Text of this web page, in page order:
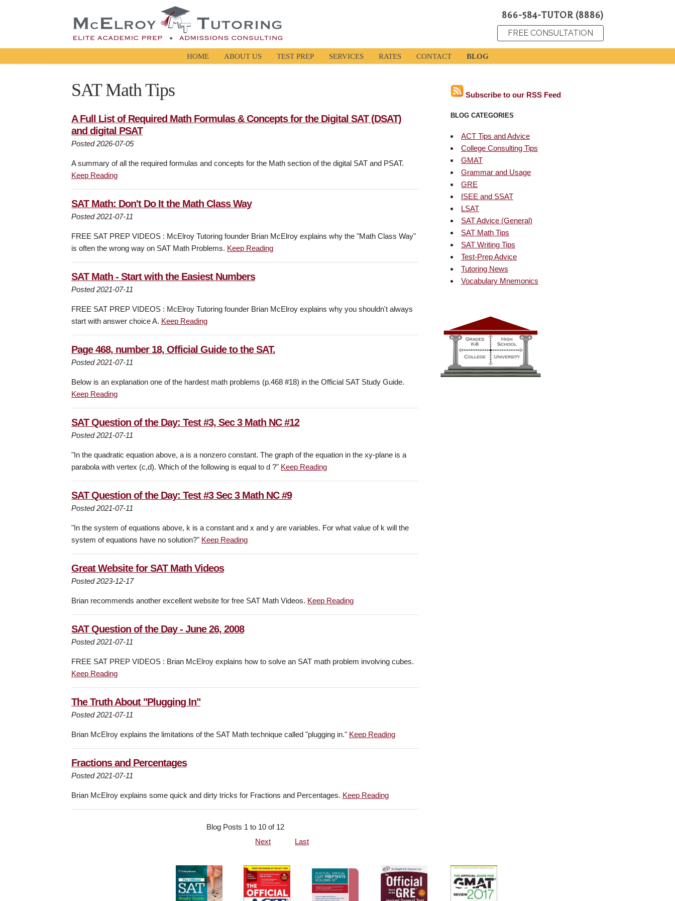
866-584-TUTOR (8886)
FREE CONSULTATION
HOME ABOUT US TEST PREP SERVICES RATES CONTACT BLOG
SAT Math Tips
A Full List of Required Math Formulas & Concepts for the Digital SAT (DSAT)
and digital PSAT
Posted 2026-07-05
A summary of all the required formulas and concepts for the Math section of the digital SAT and PSAT.
Keep Reading
SAT Math: Don't Do It the Math Class Way
Posted 2021-07-11
FREE SAT PREP VIDEOS : McElroy Tutoring founder Brian McElroy explains why the "Math Class Way"
is often the wrong way on SAT Math Problems. Keep Reading
SAT Math - Start with the Easiest Numbers
Posted 2021-07-11
FREE SAT PREP VIDEOS : McElroy Tutoring founder Brian McElroy explains why you shouldn't always
start with answer choice A. Keep Reading
Page 468, number 18, Official Guide to the SAT.
Posted 2021-07-11
Below is an explanation one of the hardest math problems (p.468 #18) in the Official SAT Study Guide.
Keep Reading
SAT Question of the Day: Test #3, Sec 3 Math NC #12
Posted 2021-07-11
"In the quadratic equation above, a is a nonzero constant. The graph of the equation in the xy-plane is a
parabola with vertex (c,d). Which of the following is equal to d ?" Keep Reading
SAT Question of the Day: Test #3 Sec 3 Math NC #9
Posted 2021-07-11
"In the system of equations above, k is a constant and x and y are variables. For what value of k will the
system of equations have no solution?" Keep Reading
Great Website for SAT Math Videos
Posted 2023-12-17
Brian recommends another excellent website for free SAT Math Videos. Keep Reading
SAT Question of the Day - June 26, 2008
Posted 2021-07-11
FREE SAT PREP VIDEOS : Brian McElroy explains how to solve an SAT math problem involving cubes.
Keep Reading
The Truth About "Plugging In"
Posted 2021-07-11
Brian McElroy explains the limitations of the SAT Math technique called "plugging in." Keep Reading
Fractions and Percentages
Posted 2021-07-11
Brian McElroy explains some quick and dirty tricks for Fractions and Percentages. Keep Reading
Blog Posts 1 to 10 of 12
Next
Last
Subscribe to our RSS Feed
BLOG CATEGORIES
ACT Tips and Advice
College Consulting Tips
GMAT
Grammar and Usage
GRE
ISEE and SSAT
LSAT
SAT Advice (General)
SAT Math Tips
SAT Writing Tips
Test-Prep Advice
Tutoring News
Vocabulary Mnemonics